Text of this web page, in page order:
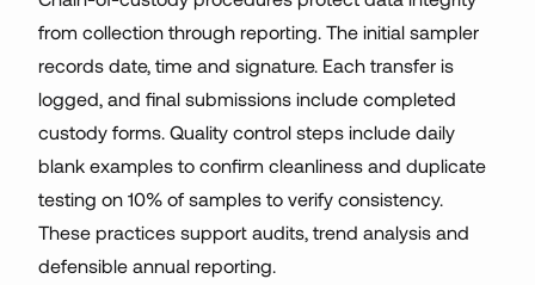
from collection through reporting. The initial sampler
records date, time and signature. Each transfer is
logged, and final submissions include completed
custody forms. Quality control steps include daily
blank examples to confirm cleanliness and duplicate
testing on 10% of samples to verify consistency.
These practices support audits, trend analysis and
defensible annual reporting.